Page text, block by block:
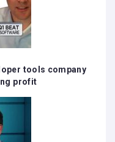
tools company
profit